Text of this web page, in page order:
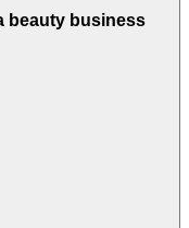
beauty business